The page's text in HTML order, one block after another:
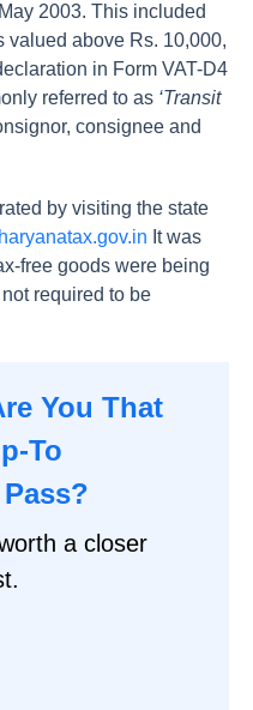
2003. This included
valued above Rs. 10,000,
in Form VAT-D4
referred to as ‘Transit
consignee and
by visiting the state
It was
free goods were being
required to be
You That
To
a closer